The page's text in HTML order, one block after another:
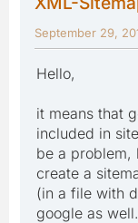
September 29,
Hello,
it means that
included in
be a problem,
create a
(in a file with
google as well.